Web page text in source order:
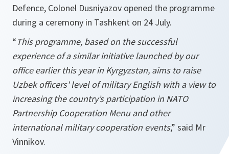
Defence, Colonel Dusniyazov opened the programme
during a ceremony in Tashkent on 24 July.
“This programme, based on the successful
experience of a similar initiative launched by our
office earlier this year in Kyrgyzstan, aims to raise
Uzbek officers' level of military English with a view to
increasing the country’s participation in NATO
Partnership Cooperation Menu and other
international military cooperation events,” said Mr
Vinnikov.